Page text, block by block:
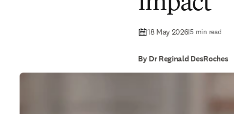
18 May 2026|5 min read
By Dr Reginald DesRoches